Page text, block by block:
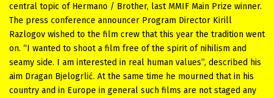
central topic of Hermano / Brother, last MMIF Main Prize winner.
The press conference announcer Program Director Kirill
Razlogov wished to the film crew that this year the tradition went
on. “I wanted to shoot a film free of the spirit of nihilism and
seamy side. I am interested in real human values”, described his
aim Dragan Bjelogrlić. At the same time he mourned that in his
country and in Europe in general such films are not staged any